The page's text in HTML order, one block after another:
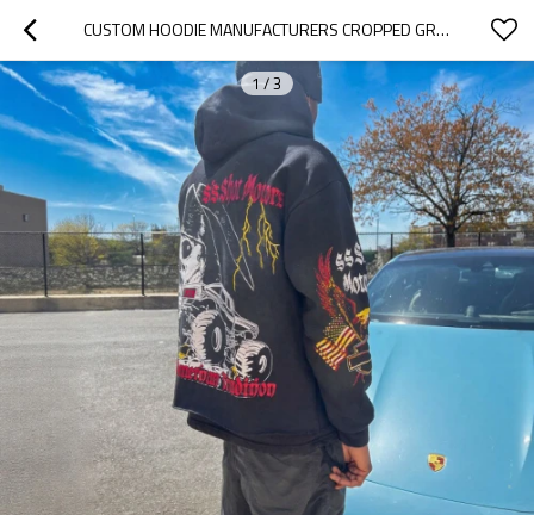
CUSTOM HOODIE MANUFACTURERS CROPPED GRAPHICS HEAVYWEIGHT ZIP UP HOODIES Y2K STREETWEAR MANUFACTURER
1 /3